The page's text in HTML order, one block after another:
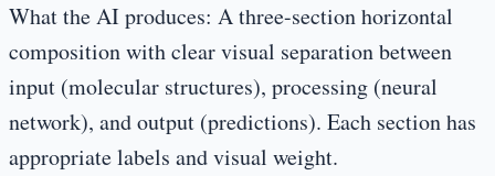
What the AI produces: A three-section horizontal
composition with clear visual separation between
input (molecular structures), processing (neural
network), and output (predictions). Each section has
appropriate labels and visual weight.